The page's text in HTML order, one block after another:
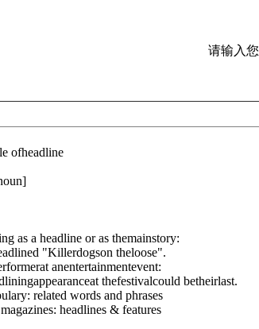
请输入
ofheadline
]
as a headline or as themainstory:
"Killerdogson theloose".
anentertainmentevent:
thefestivalcould betheirlast.
related words and phrases
headlines & features